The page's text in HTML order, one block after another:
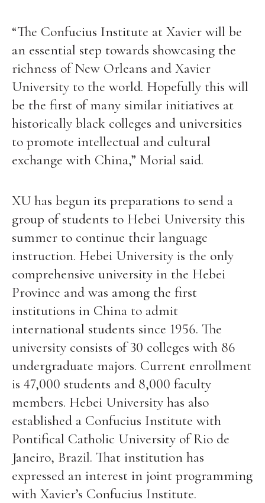
“The Confucius Institute at Xavier will be
an essential step towards showcasing the
richness of New Orleans and Xavier
University to the world. Hopefully this will
be the first of many similar initiatives at
historically black colleges and universities
to promote intellectual and cultural
exchange with China,” Morial said.
XU has begun its preparations to send a
group of students to Hebei University this
summer to continue their language
instruction. Hebei University is the only
comprehensive university in the Hebei
Province and was among the first
institutions in China to admit
international students since 1956. The
university consists of 30 colleges with 86
undergraduate majors. Current enrollment
is 47,000 students and 8,000 faculty
members. Hebei University has also
established a Confucius Institute with
Pontifical Catholic University of Rio de
Janeiro, Brazil. That institution has
expressed an interest in joint programming
with Xavier’s Confucius Institute.